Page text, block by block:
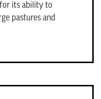
its ability to
pastures and